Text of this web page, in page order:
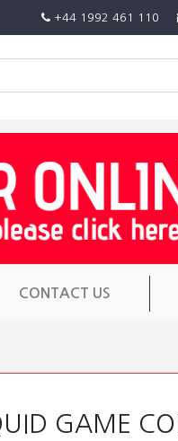
+44 1992 461 110
CONTACT US
GAME